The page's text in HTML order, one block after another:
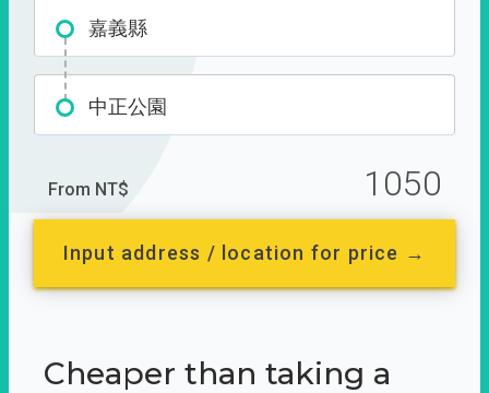
嘉義縣
中正公園
From NT$ 1050
Input address / location for price →
Cheaper than taking a